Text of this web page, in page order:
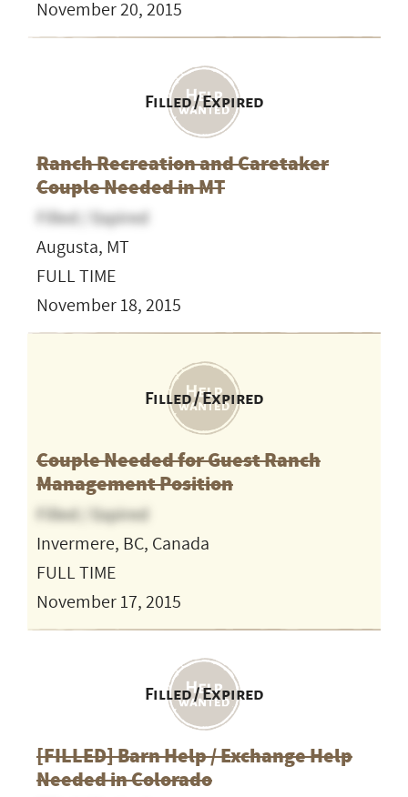
November 20, 2015
Filled / Expired
Ranch Recreation and Caretaker
Couple Needed in MT
Filled / Expired
Augusta, MT
FULL TIME
November 18, 2015
Filled / Expired
Couple Needed for Guest Ranch
Management Position
Filled / Expired
Invermere, BC, Canada
FULL TIME
November 17, 2015
Filled / Expired
[FILLED] Barn Help / Exchange Help
Needed in Colorado